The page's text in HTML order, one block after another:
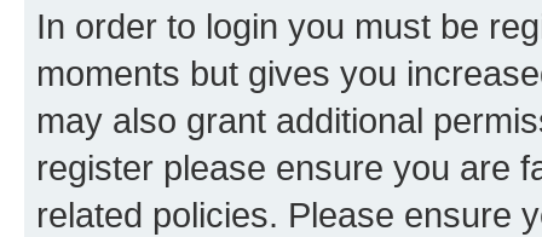
In order to login you must be
moments but gives you
may also grant additional
register please ensure you are
related policies. Please ensure